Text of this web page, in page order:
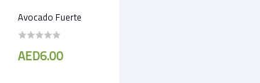
Avocado Fuerte
AED6.00